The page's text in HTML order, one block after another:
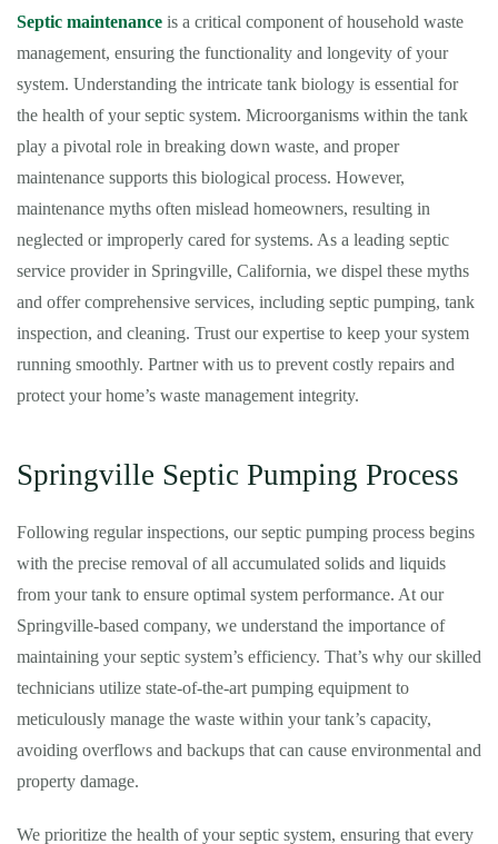
Septic maintenance is a critical component of household waste
management, ensuring the functionality and longevity of your
system. Understanding the intricate tank biology is essential for
the health of your septic system. Microorganisms within the tank
play a pivotal role in breaking down waste, and proper
maintenance supports this biological process. However,
maintenance myths often mislead homeowners, resulting in
neglected or improperly cared for systems. As a leading septic
service provider in Springville, California, we dispel these myths
and offer comprehensive services, including septic pumping, tank
inspection, and cleaning. Trust our expertise to keep your system
running smoothly. Partner with us to prevent costly repairs and
protect your home’s waste management integrity.
Springville Septic Pumping Process
Following regular inspections, our septic pumping process begins
with the precise removal of all accumulated solids and liquids
from your tank to ensure optimal system performance. At our
Springville-based company, we understand the importance of
maintaining your septic system’s efficiency. That’s why our skilled
technicians utilize state-of-the-art pumping equipment to
meticulously manage the waste within your tank’s capacity,
avoiding overflows and backups that can cause environmental and
property damage.
We prioritize the health of your septic system, ensuring that every